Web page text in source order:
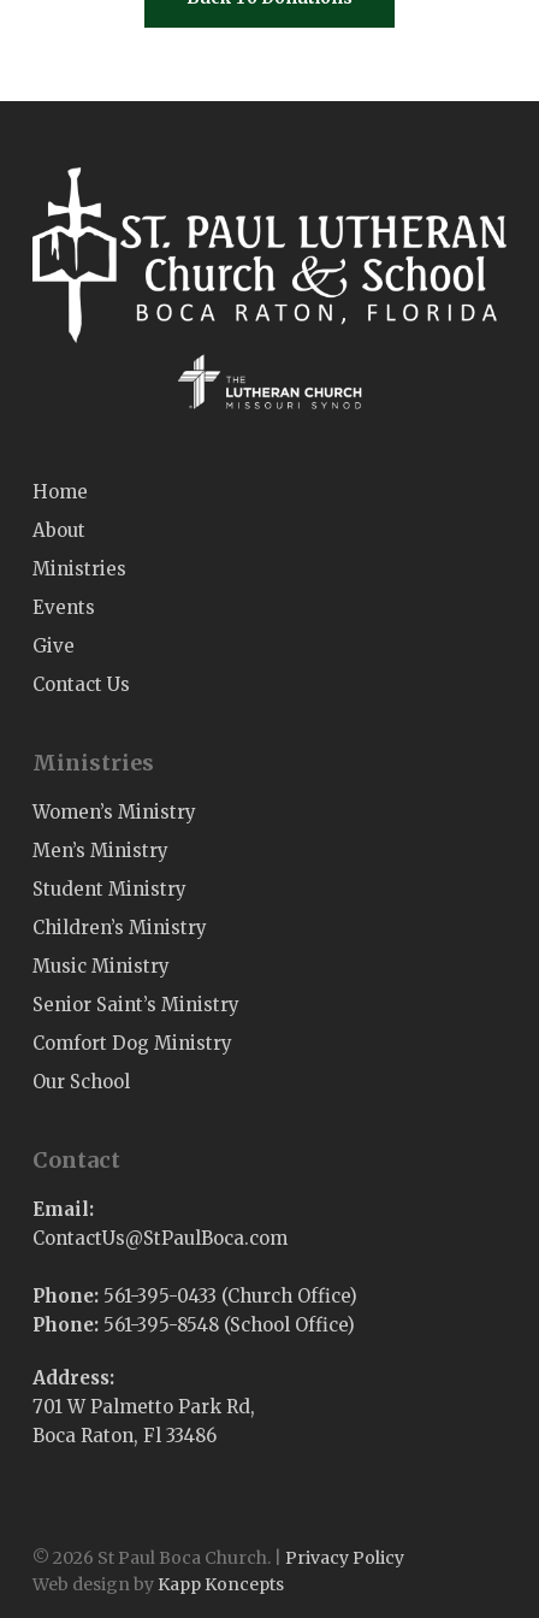
Home
About
Ministries
Events
Give
Contact Us
Ministries
Women’s Ministry
Men’s Ministry
Student Ministry
Children’s Ministry
Music Ministry
Senior Saint’s Ministry
Comfort Dog Ministry
Our School
Contact
Email:
moc.acoBluaPtS
@sUtcatnoC
Phone: 561-395-0433 (Church Office)
Phone:561-395-8548 (School Office)
Address:
701 W Palmetto Park Rd,
Boca Raton, Fl 33486
© 2026 St Paul Boca Church. | Privacy Policy
Web design by Kapp Koncepts